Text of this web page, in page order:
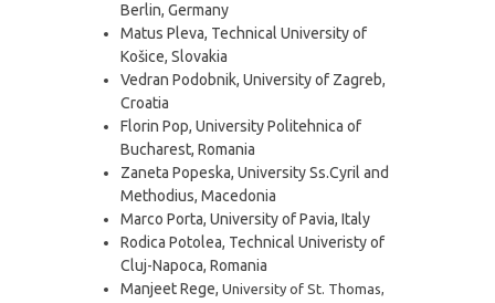
Berlin, Germany
Matus Pleva, Technical University of
Košice, Slovakia
Vedran Podobnik, University of Zagreb,
Croatia
Florin Pop, University Politehnica of
Bucharest, Romania
Zaneta Popeska, University Ss.Cyril and
Methodius, Macedonia
Marco Porta, University of Pavia, Italy
Rodica Potolea, Technical Univeristy of
Cluj-Napoca, Romania
Manjeet Rege, University of St. Thomas,